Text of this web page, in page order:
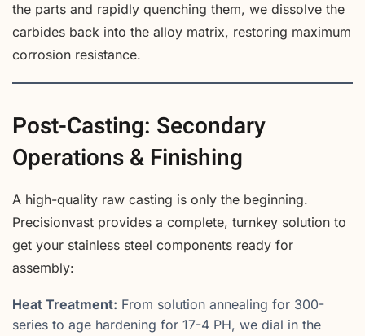
the parts and rapidly quenching them, we dissolve the
carbides back into the alloy matrix, restoring maximum
corrosion resistance.
Post-Casting: Secondary
Operations & Finishing
A high-quality raw casting is only the beginning.
Precisionvast provides a complete, turnkey solution to
get your stainless steel components ready for
assembly:
Heat Treatment: From solution annealing for 300-
series to age hardening for 17-4 PH, we dial in the